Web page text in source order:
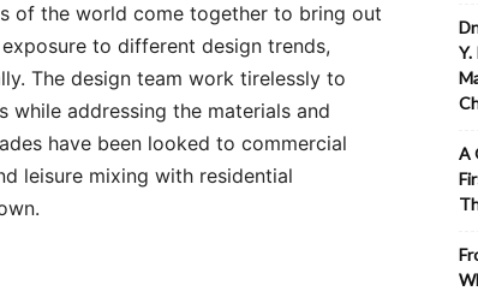
of the world come together to bring out
to different design trends,
The design team work tirelessly to
while addressing the materials and
have been looked to commercial
leisure mixing with residential
Y.
A